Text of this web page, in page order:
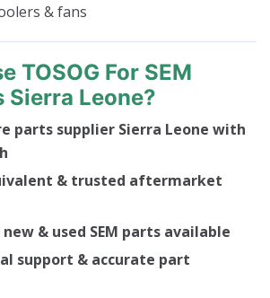
& fans
TOSOG For SEM
Sierra Leone?
parts supplier Sierra Leone with
& trusted aftermarket
& used SEM parts available
support & accurate part